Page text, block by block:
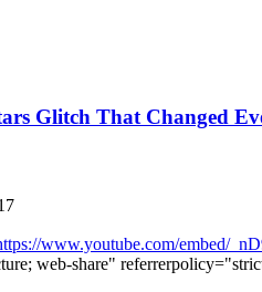
Glitch That Changed
www.youtube.com/embed/
web-share"